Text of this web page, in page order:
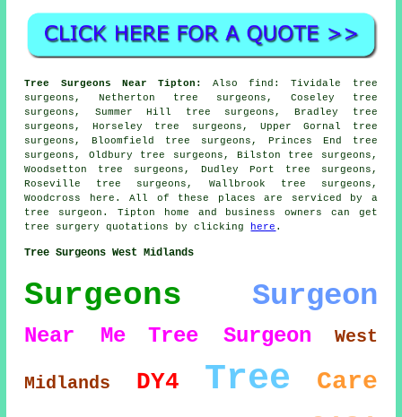
Tree Surgeons Near Tipton: Alsofind : Tividale tree
surgeons, Netherton tree surgeons, Coseley tree
surgeons, Summer Hill tree surgeons, Bradley tree
surgeons, Horseley tree surgeons, Upper Gornal tree
surgeons, Bloomfield tree surgeons, Princes End tree
surgeons, Oldbury tree surgeons, Bilston tree surgeons,
Woodsetton tree surgeons, Dudley Port tree surgeons,
Roseville tree surgeons, Wallbrook tree surgeons,
Woodcross
here . All of these places are serviced by a
tree surgeon. Tipton home and business owners can get
tree surgery quotations by clicking
here .
Tree Surgeons West Midlands
Surgeons Surgeon
Near Me Tree Surgeon West
Midlands DY4 Tree Care